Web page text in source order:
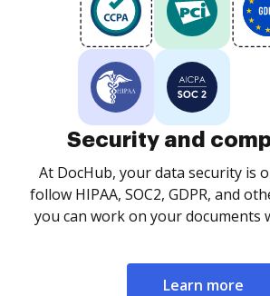
Security and
At DocHub, your data security is
follow HIPAA, SOC2, GDPR, and
you can work on your documents
Learn more